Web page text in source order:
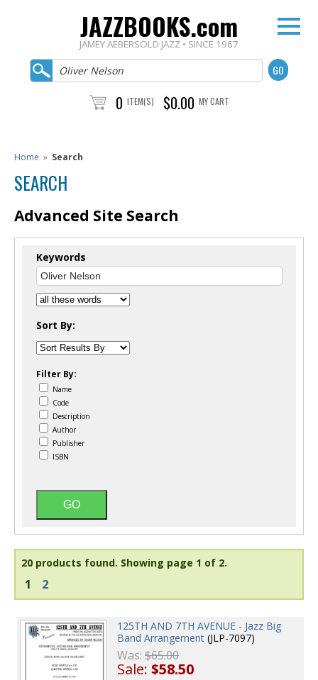
JAZZBOOKS.com
JAMEY AEBERSOLD JAZZ • SINCE 1967
0 ITEM(S) $0.00 MY CART
Home » Search
SEARCH
Advanced Site Search
Keywords
Sort By:
Filter By:
Name
Code
Description
Author
Publisher
ISBN
20 products found. Showing page 1 of 2.
1 2
125TH AND 7TH AVENUE - Jazz Big
Band Arrangement (JLP-7097)
Was:$65.00
Sale:$58.50